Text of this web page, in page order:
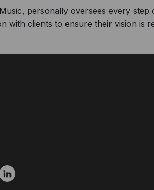
personally oversees every
with clients to ensure their vision is